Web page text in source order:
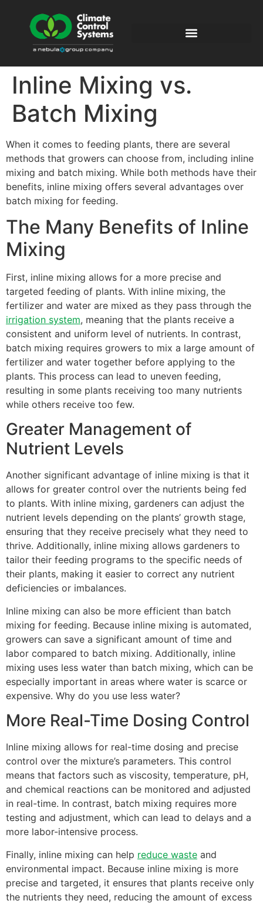
Inline Mixing vs.
Batch Mixing
When it comes to feeding plants, there are several
methods that growers can choose from, including inline
mixing and batch mixing. While both methods have their
benefits, inline mixing offers several advantages over
batch mixing for feeding.
The Many Benefits of Inline
Mixing
First, inline mixing allows for a more precise and
targeted feeding of plants. With inline mixing, the
fertilizer and water are mixed as they pass through the
irrigation system, meaning that the plants receive a
consistent and uniform level of nutrients. In contrast,
batch mixing requires growers to mix a large amount of
fertilizer and water together before applying to the
plants. This process can lead to uneven feeding,
resulting in some plants receiving too many nutrients
while others receive too few.
Greater Management of
Nutrient Levels
Another significant advantage of inline mixing is that it
allows for greater control over the nutrients being fed
to plants. With inline mixing, gardeners can adjust the
nutrient levels depending on the plants’ growth stage,
ensuring that they receive precisely what they need to
thrive. Additionally, inline mixing allows gardeners to
tailor their feeding programs to the specific needs of
their plants, making it easier to correct any nutrient
deficiencies or imbalances.
Inline mixing can also be more efficient than batch
mixing for feeding. Because inline mixing is automated,
growers can save a significant amount of time and
labor compared to batch mixing. Additionally, inline
mixing uses less water than batch mixing, which can be
especially important in areas where water is scarce or
expensive. Why do you use less water?
More Real-Time Dosing Control
Inline mixing allows for real-time dosing and precise
control over the mixture’s parameters. This control
means that factors such as viscosity, temperature, pH,
and chemical reactions can be monitored and adjusted
in real-time. In contrast, batch mixing requires more
testing and adjustment, which can lead to delays and a
more labor-intensive process.
Finally, inline mixing can help reduce waste and
environmental impact. Because inline mixing is more
precise and targeted, it ensures that plants receive only
the nutrients they need, reducing the amount of excess